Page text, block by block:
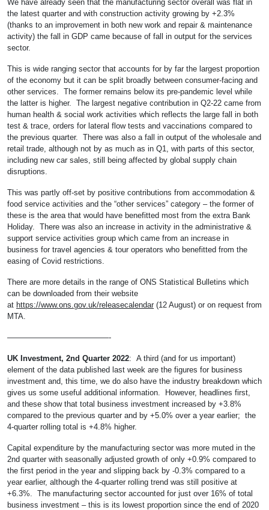
We have already seen that the manufacturing sector overall was flat in
the latest quarter and with construction activity growing by +2.3%
(thanks to an improvement in both new work and repair & maintenance
activity) the fall in GDP came because of fall in output for the services
sector.
This is wide ranging sector that accounts for by far the largest proportion
of the economy but it can be split broadly between consumer-facing and
other services. The former remains below its pre-pandemic level while
the latter is higher. The largest negative contribution in Q2-22 came from
human health & social work activities which reflects the large fall in both
test & trace, orders for lateral flow tests and vaccinations compared to
the previous quarter. There was also a fall in output of the wholesale and
retail trade, although not by as much as in Q1, with parts of this sector,
including new car sales, still being affected by global supply chain
disruptions.
This was partly off-set by positive contributions from accommodation &
food service activities and the “other services” category – the former of
these is the area that would have benefitted most from the extra Bank
Holiday. There was also an increase in activity in the administrative &
support service activities group which came from an increase in
business for travel agencies & tour operators who benefitted from the
easing of Covid restrictions.
There are more details in the range of ONS Statistical Bulletins which
can be downloaded from their website
at https://www.ons.gov.uk/releasecalendar (12 August) or on request from
MTA.
—————————————-
UK Investment, 2nd Quarter 2022: A third (and for us important)
element of the data published last week are the figures for business
investment and, this time, we do also have the industry breakdown which
gives us some useful additional information. However, headlines first,
and these show that total business investment increased by +3.8%
compared to the previous quarter and by +5.0% over a year earlier; the
4-quarter rolling total is +4.8% higher.
Capital expenditure by the manufacturing sector was more muted in the
2nd quarter with seasonally adjusted growth of only +0.9% compared to
the first period in the year and slipping back by -0.3% compared to a
year earlier, although the 4-quarter rolling trend was still positive at
+6.3%. The manufacturing sector accounted for just over 16% of total
business investment – this is its lowest proportion since the end of 2020